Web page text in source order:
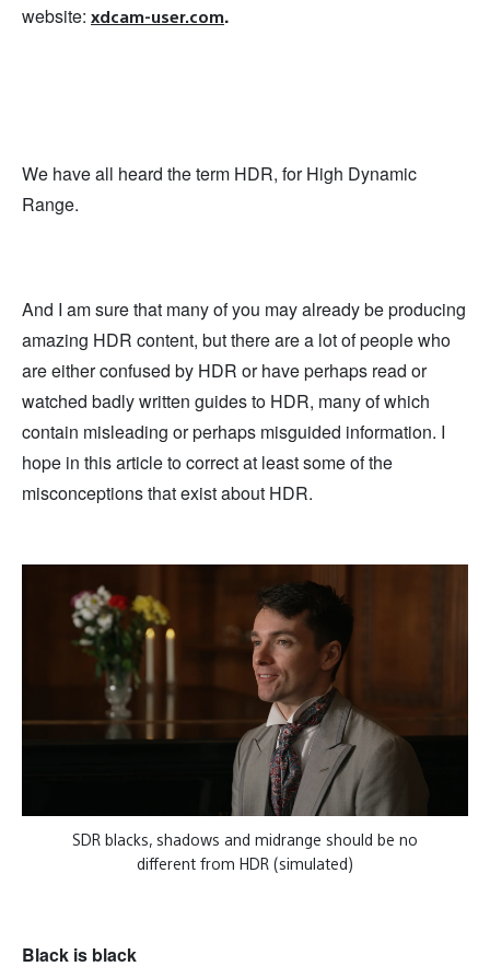
website: xdcam-user.com.
We have all heard the term HDR, for High Dynamic
Range.
And I am sure that many of you may already be producing
amazing HDR content, but there are a lot of people who
are either confused by HDR or have perhaps read or
watched badly written guides to HDR, many of which
contain misleading or perhaps misguided information. I
hope in this article to correct at least some of the
misconceptions that exist about HDR.
SDR blacks, shadows and midrange should be no
different from HDR (simulated)
Black is black